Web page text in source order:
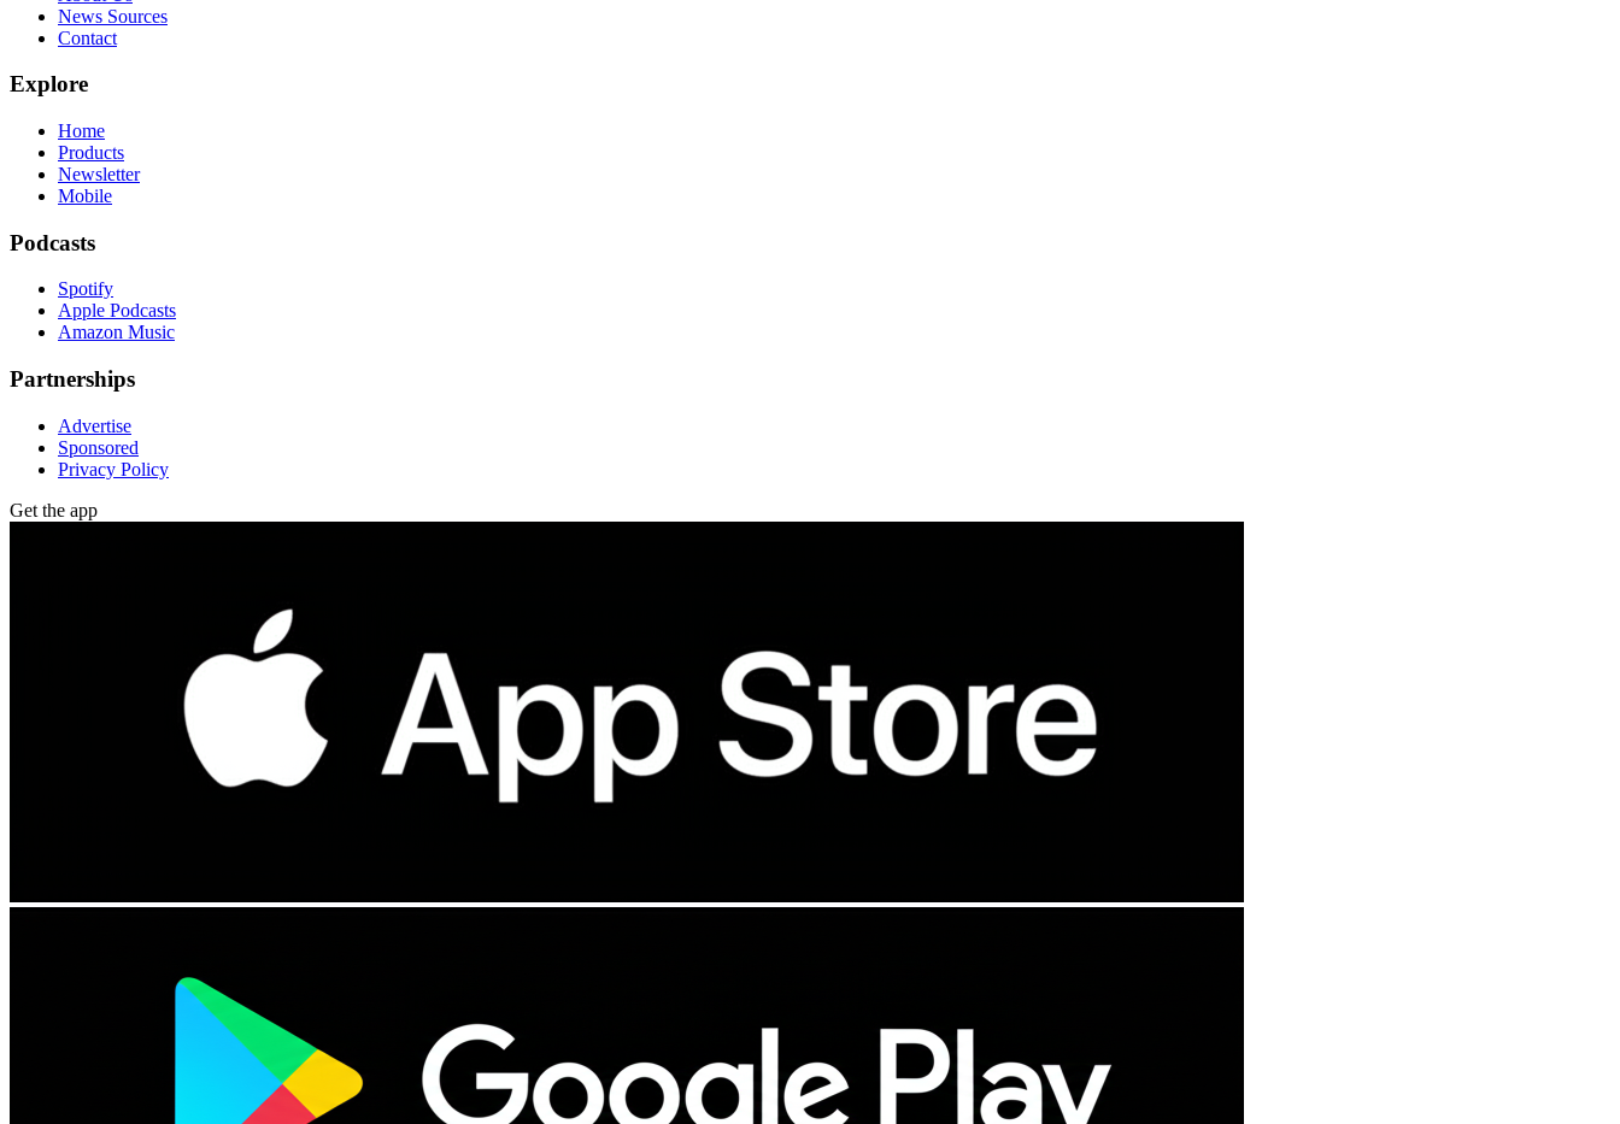
News Sources
Contact
Explore
Home
Products
Newsletter
Mobile
Podcasts
Spotify
Apple Podcasts
Amazon Music
Partnerships
Advertise
Sponsored
Privacy Policy
Get the app